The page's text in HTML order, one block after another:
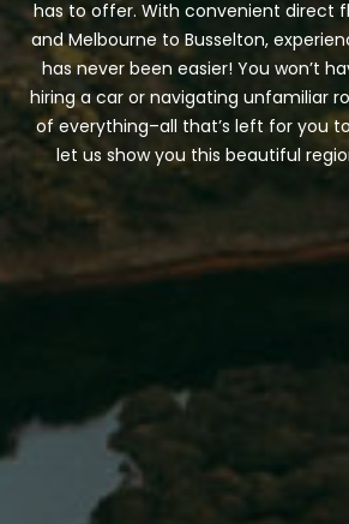
CONTACT DETAILS
BLOG
has to offer. With convenient direct
and Melbourne to Busselton,
has never been easier! You won’t
hiring a car or navigating unfamiliar
of everything–all that’s left for you
let us show you this beautiful